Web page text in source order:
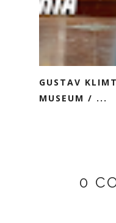
GUSTAV
MUSEUM / ...
0